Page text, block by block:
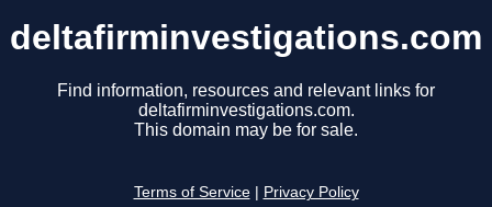
deltafirminvestigations.com
Find information, resources and relevant links for
deltafirminvestigations.com.
This domain may be for sale.
Terms of Service Privacy Policy